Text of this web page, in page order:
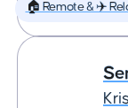
🏠 Remote & ✈️